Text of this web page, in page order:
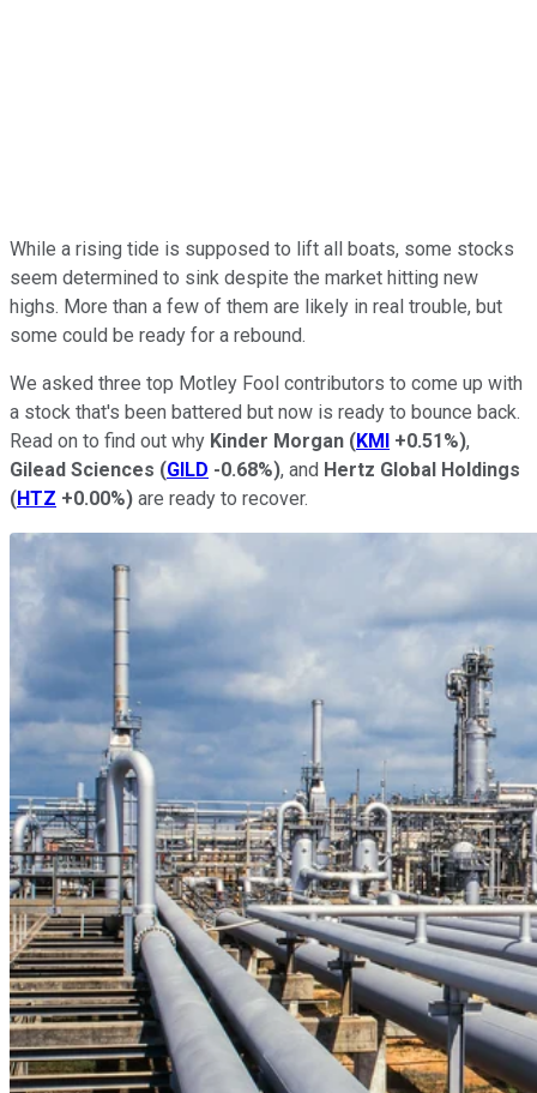
While a rising tide is supposed to lift all boats, some stocks
seem determined to sink despite the market hitting new
highs. More than a few of them are likely in real trouble, but
some could be ready for a rebound.
We asked three top Motley Fool contributors to come up with
a stock that's been battered but now is ready to bounce back.
Read on to find out why Kinder Morgan (KMI +0.51%),
Gilead Sciences (GILD -0.68%), and Hertz Global Holdings
(HTZ +0.00%) are ready to recover.